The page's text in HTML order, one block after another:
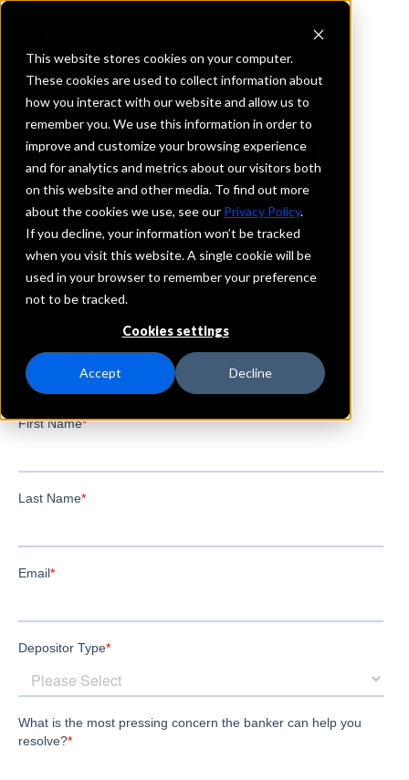
This website stores cookies on your computer.
These cookies are used to collect information about
how you interact with our website and allow us to
remember you. We use this information in order to
improve and customize your browsing experience
and for analytics and metrics about our visitors both
on this website and other media. To find out more
about the cookies we use, see our Privacy Policy.
If you decline, your information won’t be tracked
when you visit this website. A single cookie will be
used in your browser to remember your preference
not to be tracked.
Cookies settings
Accept Decline
REQUEST INFORMATION
Anthem Bank & Trust
Louisiana
Details
IntraFi Services
CDARS
Branch Locations
BatonRouge
Plaquemine